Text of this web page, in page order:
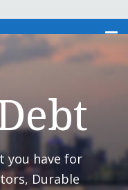
you have for
Durable